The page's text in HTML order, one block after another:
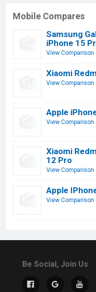
Mobile Compares
Samsung
iPhone 15
View
Xiaomi
View
Apple
View
Xiaomi
12 Pro
View
Apple
View
Be Social, Join Us